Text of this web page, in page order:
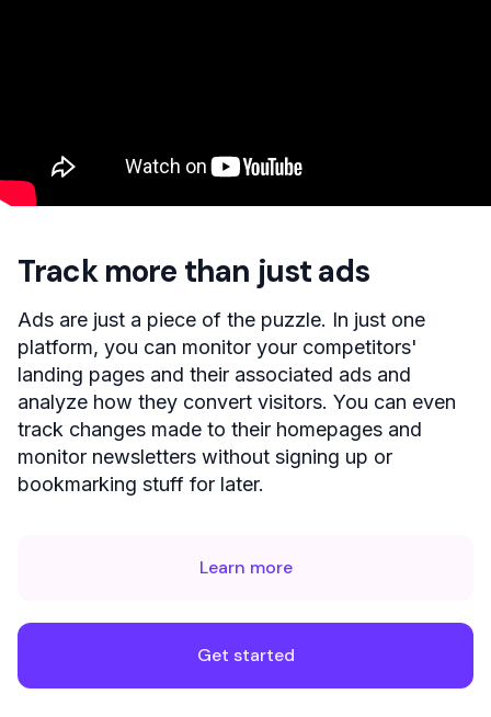
Track more than just ads
Ads are just a piece of the puzzle. In just one
platform, you can monitor your competitors'
landing pages and their associated ads and
analyze how they convert visitors. You can even
track changes made to their homepages and
monitor newsletters without signing up or
bookmarking stuff for later.
Get started
Learn more